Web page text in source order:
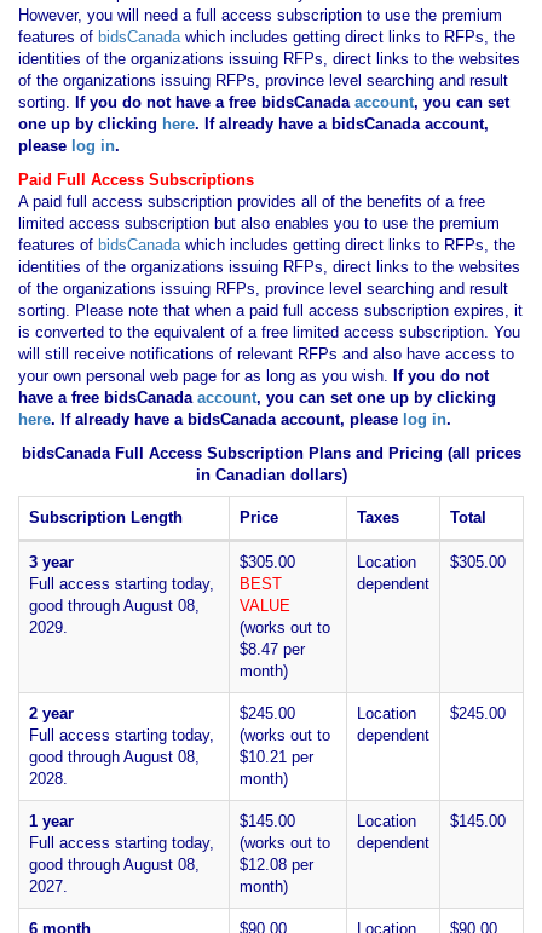
However, you will need a full access subscription to use the premium
features of bidsCanadawhich includes getting direct links to RFPs, the
identities of the organizations issuing RFPs, direct links to the websites
of the organizations issuing RFPs, province level searching and result
sorting. If you do not have a free bidsCanadaaccount, you can set
one up by clicking here. If already have a bidsCanada account,
please log in.
Paid Full Access Subscriptions
A paid full access subscription provides all of the benefits of a free
limited access subscription but also enables you to use the premium
features of bidsCanadawhich includes getting direct links to RFPs, the
identities of the organizations issuing RFPs, direct links to the websites
of the organizations issuing RFPs, province level searching and result
sorting. Please note that when a paid full access subscription expires, it
is converted to the equivalent of a free limited access subscription. You
will still receive notifications of relevant RFPs and also have access to
your own personal web page for as long as you wish. If you do not
have a free bidsCanadaaccount, you can set one up by clicking
here. If already have a bidsCanada account, please log in.
bidsCanada Full Access Subscription Plans and Pricing (all prices
in Canadian dollars)
Subscription Length Price Taxes Total
3 year
Full access starting today,
good through August 08,
2029.
$305.00
BEST
VALUE
(works out to
$8.47 per
month)
Location
dependent
$305.00
2 year
Full access starting today,
good through August 08,
2028.
$245.00
(works out to
$10.21 per
month)
Location
dependent
$245.00
1 year
Full access starting today,
good through August 08,
2027.
$145.00
(works out to
$12.08 per
month)
Location
dependent
$145.00
6 month $90.00 Location $90.00